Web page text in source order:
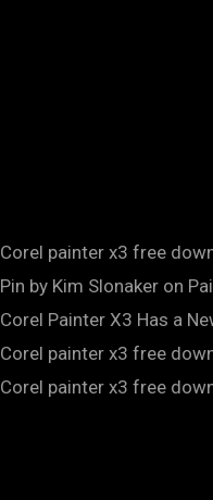
Corel painter x3 free
Pin by Kim Slonaker on
Corel Painter X3 Has a
Corel painter x3 free
Corel painter x3 free